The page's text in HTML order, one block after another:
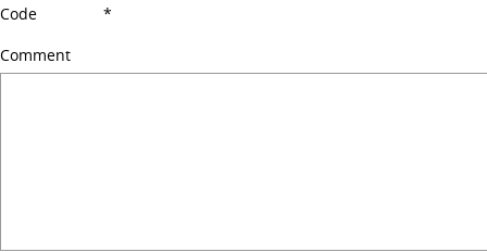
Code
*
Comment